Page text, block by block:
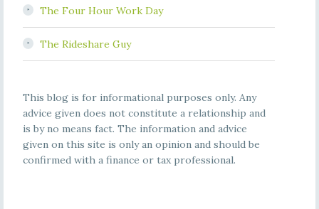
The Four Hour Work Day
The Rideshare Guy
This blog is for informational purposes only. Any
advice given does not constitute a relationship and
is by no means fact. The information and advice
given on this site is only an opinion and should be
confirmed with a finance or tax professional.